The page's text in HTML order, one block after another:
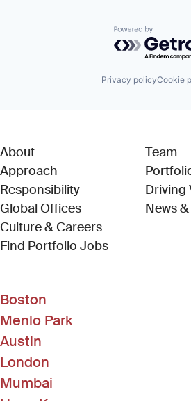
Powered by
Privacy policyCookie
About
Approach
Responsibility
Global Offices
Culture & Careers
Find Portfolio Jobs(Link opens in
Team
Driving
News
Boston
Menlo Park
Austin
London
Mumbai